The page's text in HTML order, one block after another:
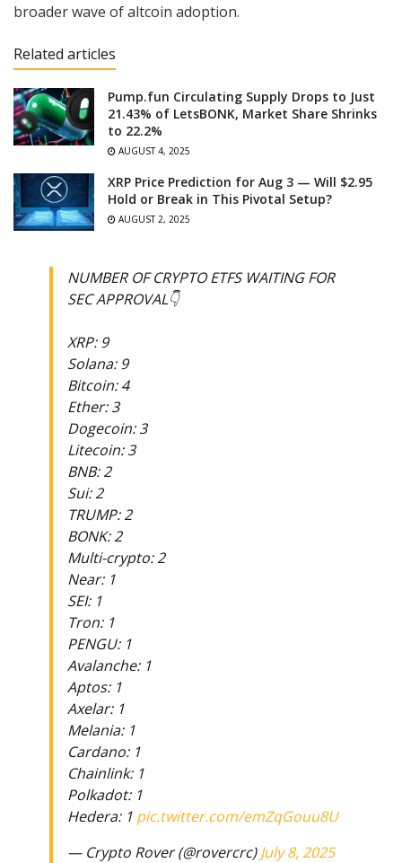
broader wave of altcoin adoption.
Related articles
Pump.fun Circulating Supply Drops to Just
21.43% of LetsBONK, Market Share Shrinks
to 22.2%
AUGUST 4, 2025
XRP Price Prediction for Aug 3 — Will $2.95
Hold or Break in This Pivotal Setup?
AUGUST 2, 2025
NUMBER OF CRYPTO ETFS WAITING FOR
SEC APPROVAL👇
XRP: 9
Solana: 9
Bitcoin: 4
Ether: 3
Dogecoin: 3
Litecoin: 3
BNB: 2
Sui: 2
TRUMP: 2
BONK: 2
Multi-crypto: 2
Near: 1
SEI: 1
Tron: 1
PENGU: 1
Avalanche: 1
Aptos: 1
Axelar: 1
Melania: 1
Cardano: 1
Chainlink: 1
Polkadot: 1
Hedera: 1 pic.twitter.com/emZqGouu8U
— Crypto Rover (@rovercrc)July 8, 2025